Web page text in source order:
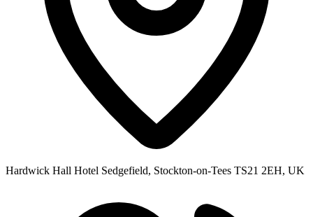
Hardwick Hall Hotel Sedgefield, Stockton-on-Tees TS21 2EH, UK